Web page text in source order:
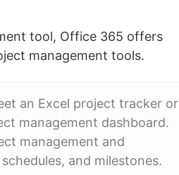
tool, Office 365 offers
management tools.
an Excel project tracker or
management dashboard.
management and
and milestones.